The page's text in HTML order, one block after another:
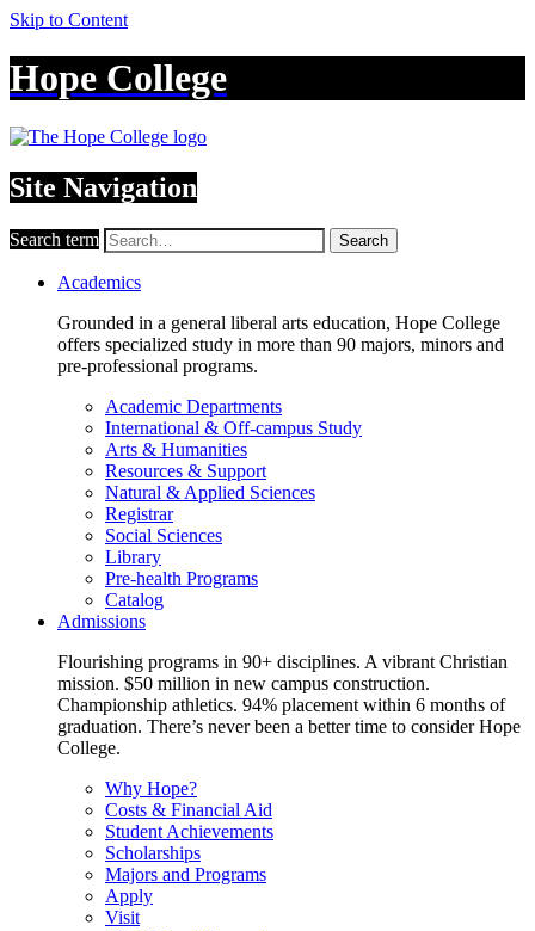
Skip to Content
Hope College
Site Navigation
Search term Search
Academics
Grounded in a general liberal arts education, Hope College
offers specialized study in more than 90 majors, minors and
pre-professional programs.
Academic Departments
International & Off-campus Study
Arts & Humanities
Resources & Support
Natural & Applied Sciences
Registrar
Social Sciences
Library
Pre-health Programs
Catalog
Admissions
Flourishing programs in 90+ disciplines. A vibrant Christian
mission. $50 million in new campus construction.
Championship athletics. 94% placement within 6 months of
graduation. There’s never been a better time to consider Hope
College.
Why Hope?
Costs & Financial Aid
Student Achievements
Scholarships
Majors and Programs
Apply
Visit